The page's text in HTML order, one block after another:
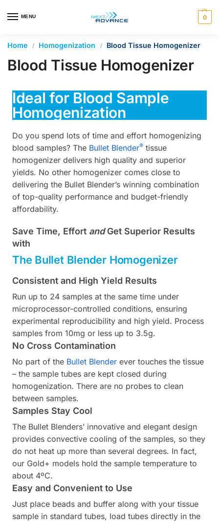
MENU 0
autocomplete results are available use up and down
Home / Homogenization / Blood Tissue Homogenizer
Blood Tissue Homogenizer
Ideal for Blood Sample
Homogenization
Do you spend lots of time and effort homogenizing
blood samples? The Bullet Blender® tissue
homogenizer delivers high quality and superior
yields. No other homogenizer comes close to
delivering the Bullet Blender’s winning combination
of top-quality performance and budget-friendly
affordability.
Save Time, Effort andGet Superior Results
with
The Bullet Blender Homogenizer
Consistent and High Yield Results
Run up to 24 samples at the same time under
microprocessor-controlled conditions, ensuring
experimental reproducibility and high yield. Process
samples from 10mg or less up to 3.5g.
No Cross Contamination
No part of the Bullet Blender ever touches the tissue
– the sample tubes are kept closed during
homogenization. There are no probes to clean
between samples.
Samples Stay Cool
The Bullet Blenders’ innovative and elegant design
provides convective cooling of the samples, so they
do not heat up more than several degrees. In fact,
our Gold+ models hold the sample temperature to
about 4ºC.
Easy and Convenient to Use
Just place beads and buffer along with your tissue
sample in standard tubes, load tubes directly in the